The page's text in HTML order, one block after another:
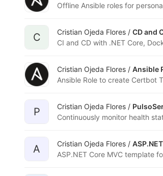
Offline Ansible roles for
C Cristian Ojeda Flores / CD and
CI and CD with .NET Core,
Cristian Ojeda Flores / Ansible
Ansible Role to create Certbot
P Cristian Ojeda Flores /
Continuously monitor health
A Cristian Ojeda Flores /
ASP.NET Core MVC template